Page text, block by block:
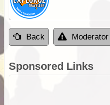
Back Moderator
Sponsored Links